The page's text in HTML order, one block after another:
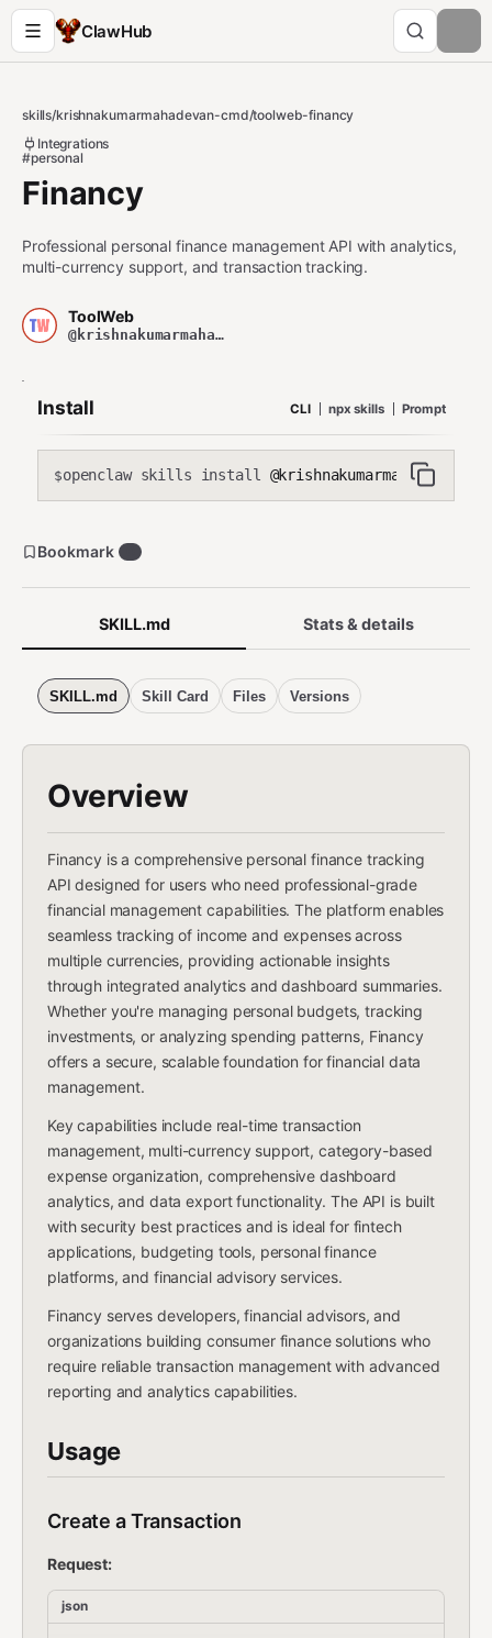
ClawHub
skills/krishnakumarmahadevan-cmd/toolweb-financy
Integrations
#personal
Financy
Professional personal finance management API with analytics,
multi-currency support, and transaction tracking.
ToolWeb
@krishnakumarmahadevan-cmd
Install CLI npx skills Prompt
$openclaw skills install @krishnakumarmahadevan-
SKILL.md Stats & details
SKILL.md Skill Card Files Versions
Overview
Financy is a comprehensive personal finance tracking
API designed for users who need professional-grade
financial management capabilities. The platform enables
seamless tracking of income and expenses across
multiple currencies, providing actionable insights
through integrated analytics and dashboard summaries.
Whether you're managing personal budgets, tracking
investments, or analyzing spending patterns, Financy
offers a secure, scalable foundation for financial data
management.
Key capabilities include real-time transaction
management, multi-currency support, category-based
expense organization, comprehensive dashboard
analytics, and data export functionality. The API is built
with security best practices and is ideal for fintech
applications, budgeting tools, personal finance
platforms, and financial advisory services.
Financy serves developers, financial advisors, and
organizations building consumer finance solutions who
require reliable transaction management with advanced
reporting and analytics capabilities.
Usage
Create a Transaction
Request:
json
Bookmark